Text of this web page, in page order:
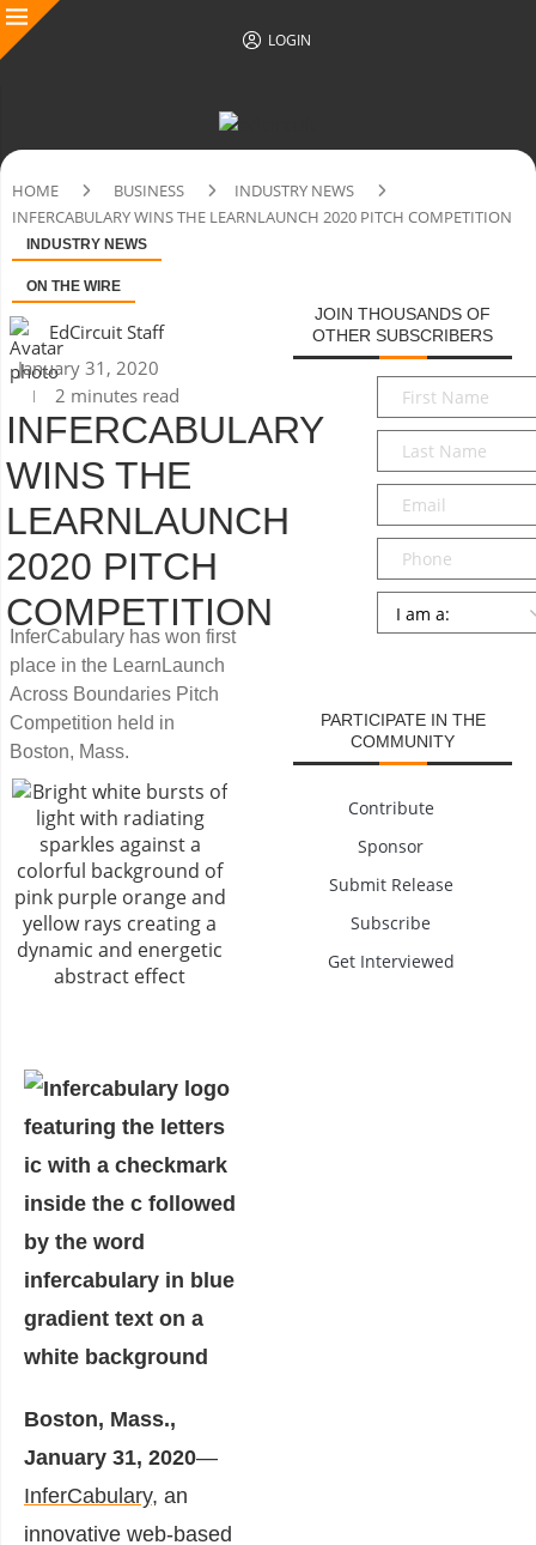
LOGIN
HOME BUSINESS
INDUSTRY NEWS
INFERCABULARY WINS THE LEARNLAUNCH 2020 PITCH COMPETITION
INDUSTRY NEWS
ON THE WIRE
EdCircuit Staff
January 31, 2020
2 minutes read
INFERCABULARY
WINS THE
LEARNLAUNCH
2020 PITCH
COMPETITION
InferCabulary has won first
place in the LearnLaunch
Across Boundaries Pitch
Competition held in
Boston, Mass.
Boston, Mass.,
January 31, 2020—
InferCabulary, an
innovative web-based
JOIN THOUSANDS OF
OTHER SUBSCRIBERS
First
Name*
Last
Name*
Email*
Phone
Persona
PARTICIPATE IN THE
COMMUNITY
Contribute
Sponsor
Submit Release
Subscribe
Get Interviewed